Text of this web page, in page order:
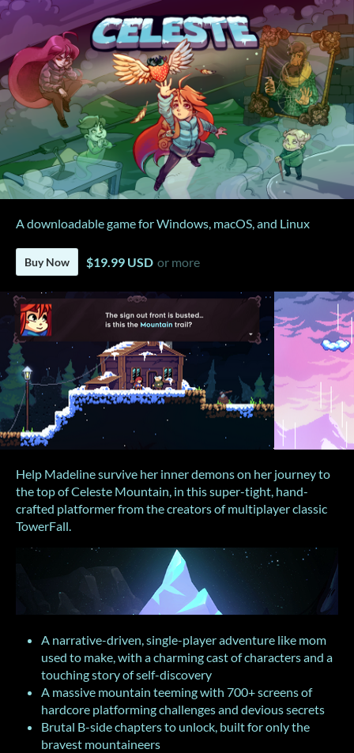
A downloadable game for Windows, macOS, and Linux
Buy Now $19.99 USD or more
Help Madeline survive her inner demons on her journey to
the top of Celeste Mountain, in this super-tight, hand-
crafted platformer from the creators of multiplayer classic
TowerFall.
A narrative-driven, single-player adventure like mom
used to make, with a charming cast of characters and a
touching story of self-discovery
A massive mountain teeming with 700+ screens of
hardcore platforming challenges and devious secrets
Brutal B-side chapters to unlock, built for only the
bravest mountaineers